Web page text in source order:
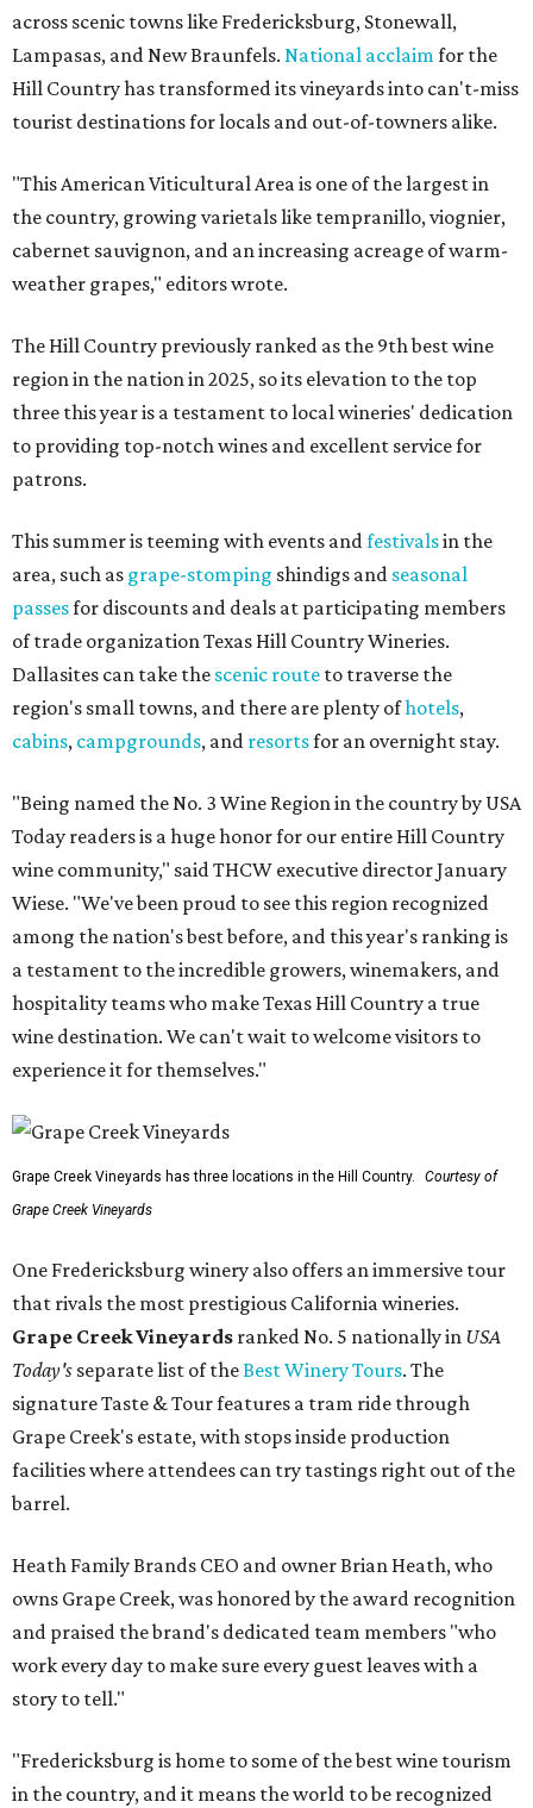
across scenic towns like Fredericksburg, Stonewall,
Lampasas, and New Braunfels. National acclaimfor the
Hill Country has transformed its vineyards into can't-miss
tourist destinations for locals and out-of-towners alike.
"This American Viticultural Area is one of the largest in
the country, growing varietals like tempranillo, viognier,
cabernet sauvignon, and an increasing acreage of warm-
weather grapes," editors wrote.
The Hill Country previously ranked as the 9th best wine
region in the nation in 2025, so its elevation to the top
three this year is a testament to local wineries' dedication
to providing top-notch wines and excellent service for
patrons.
This summer is teeming with events andfestivalsin the
area, such as grape-stomping shindigs and seasonal
passesfor discounts and deals at participating members
of trade organization Texas Hill Country Wineries.
Dallasites can take the scenic route to traverse the
region's small towns, and there are plenty ofhotels,
cabins, campgrounds, and resortsfor an overnight stay.
"Being named the No. 3 Wine Region in the country by USA
Today readers is a huge honor for our entire Hill Country
wine community," said THCW executive director January
Wiese. "We've been proud to see this region recognized
among the nation's best before, and this year's ranking is
a testament to the incredible growers, winemakers, and
hospitality teams who make Texas Hill Country a true
wine destination. We can't wait to welcome visitors to
experience it for themselves."
Grape Creek Vineyards has three locations in the Hill Country.
Courtesy of
Grape Creek Vineyards
One Fredericksburg winery also offers an immersive tour
that rivals the most prestigious California wineries.
Grape Creek Vineyards ranked No. 5 nationally in USA
Today's separate list of theBest Winery Tours. The
signature Taste & Tour features a tram ride through
Grape Creek's estate, with stops inside production
facilities where attendees can try tastings right out of the
barrel.
Heath Family Brands CEO and owner Brian Heath, who
owns Grape Creek, was honored by the award recognition
and praised the brand's dedicated team members "who
work every day to make sure every guest leaves with a
story to tell."
"Fredericksburg is home to some of the best wine tourism
in the country, and it means the world to be recognized